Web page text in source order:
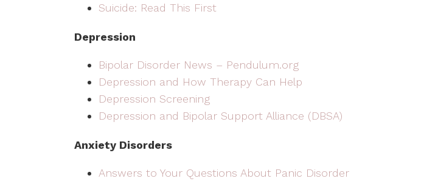
Suicide: Read This First
Depression
Bipolar Disorder News – Pendulum.org
Depression and How Therapy Can Help
Depression Screening
Depression and Bipolar Support Alliance (DBSA)
Anxiety Disorders
Answers to Your Questions About Panic Disorder